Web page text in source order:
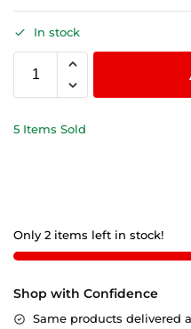
In stock
5 Items Sold
Only 2 items left in stock!
Shop with Confidence
Same products delivered